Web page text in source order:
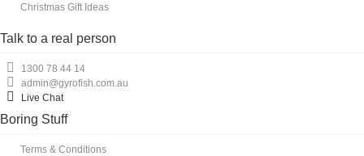
Christmas Gift Ideas
Talk to a real person
1300 78 44 14
admin@gyrofish.com.au
Live Chat
Boring Stuff
Terms & Conditions